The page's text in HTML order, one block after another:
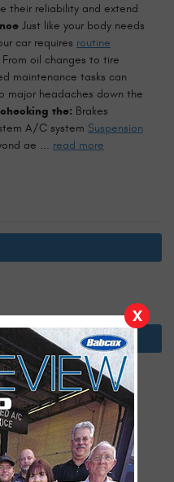
their reliability and extend
Just like your body needs
car requires routine
oil changes to tire
maintenance tasks can
major headaches down the
the: Brakes
A/C system Suspension
ae ... read more
X